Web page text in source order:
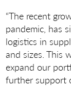
“The recent
pandemic, has
logistics in
and sizes. This
expand our
further support